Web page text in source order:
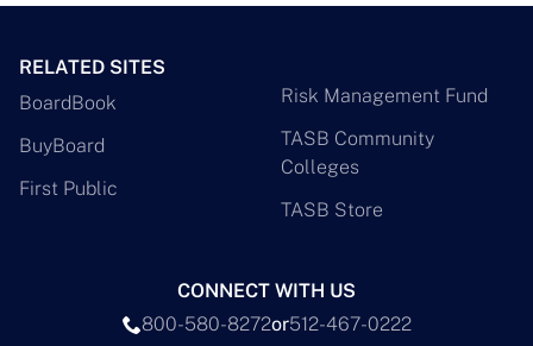
RELATED SITES
BoardBook
BuyBoard
First Public
Risk Management Fund
TASB Community
Colleges
TASB Store
CONNECT WITH US
800-580-8272or512-467-0222